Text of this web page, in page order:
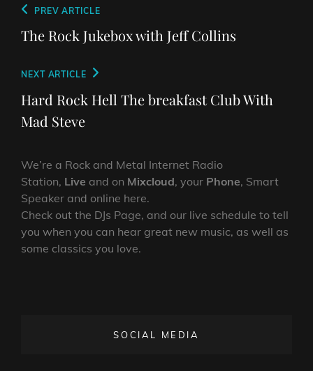
Post
navigation
Previous
Post
PREV ARTICLE
The Rock Jukebox with Jeff Collins
Next
Post
NEXT ARTICLE
Hard Rock Hell The breakfast Club With
Mad Steve
We’re a Rock and Metal Internet Radio
Station, Live and on Mixcloud, your Phone, Smart
Speaker and online here.
Check out the DJs Page, and our live schedule to tell
you when you can hear great new music, as well as
some classics you love.
SOCIAL MEDIA